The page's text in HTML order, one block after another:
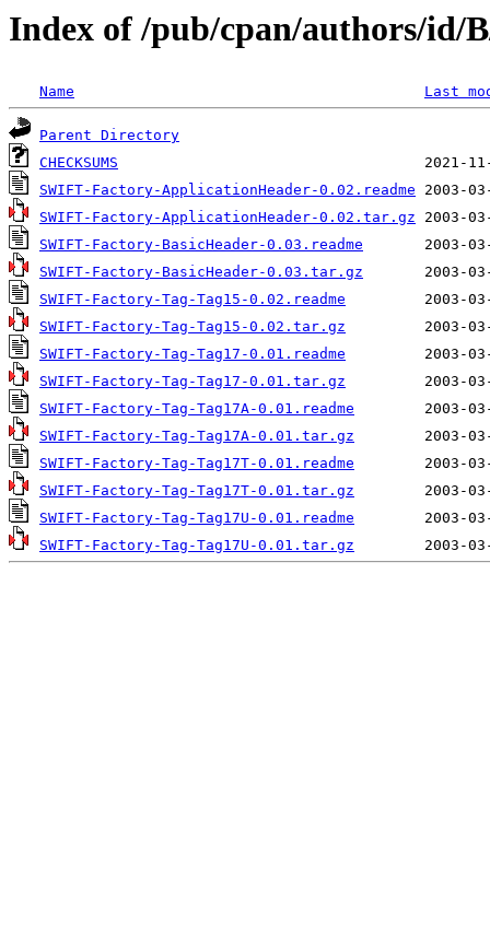
Index of /pub/cpan/authors/id/
Name Last
Parent Directory
CHECKSUMS
SWIFT-Factory-ApplicationHeader-0.02.readme
SWIFT-Factory-ApplicationHeader-0.02.tar.gz
SWIFT-Factory-BasicHeader-0.03.readme
SWIFT-Factory-BasicHeader-0.03.tar.gz
SWIFT-Factory-Tag-Tag15-0.02.readme
SWIFT-Factory-Tag-Tag15-0.02.tar.gz
SWIFT-Factory-Tag-Tag17-0.01.readme
SWIFT-Factory-Tag-Tag17-0.01.tar.gz
SWIFT-Factory-Tag-Tag17A-0.01.readme
SWIFT-Factory-Tag-Tag17A-0.01.tar.gz
SWIFT-Factory-Tag-Tag17T-0.01.readme
SWIFT-Factory-Tag-Tag17T-0.01.tar.gz
SWIFT-Factory-Tag-Tag17U-0.01.readme
SWIFT-Factory-Tag-Tag17U-0.01.tar.gz